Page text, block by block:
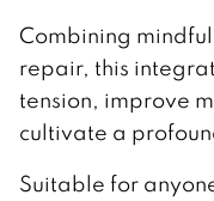
Combining
repair, this
tension, improve
cultivate a
Suitable for